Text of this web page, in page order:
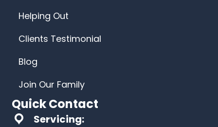
Helping Out
Clients Testimonial
Blog
Join Our Family
Quick Contact
Servicing: